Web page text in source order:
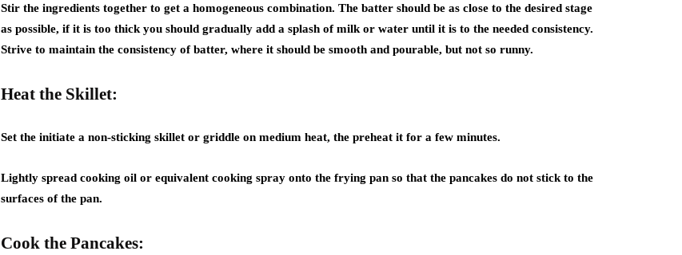
Stir the ingredients together to get a homogeneous combination. The batter should be as close to the desired stage
as possible, if it is too thick you should gradually add a splash of milk or water until it is to the needed consistency.
Strive to maintain the consistency of batter, where it should be smooth and pourable, but not so runny.
Heat the Skillet:
Set the initiate a non-sticking skillet or griddle on medium heat, the preheat it for a few minutes.
Lightly spread cooking oil or equivalent cooking spray onto the frying pan so that the pancakes do not stick to the
surfaces of the pan.
Cook the Pancakes: